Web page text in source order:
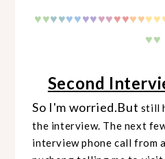
♥♥♥♥♥♥♥♥♥♥♥♥♥♥♥♥
♥♥
Second
So I'm worried.But still
the interview. The next
interview phone call from